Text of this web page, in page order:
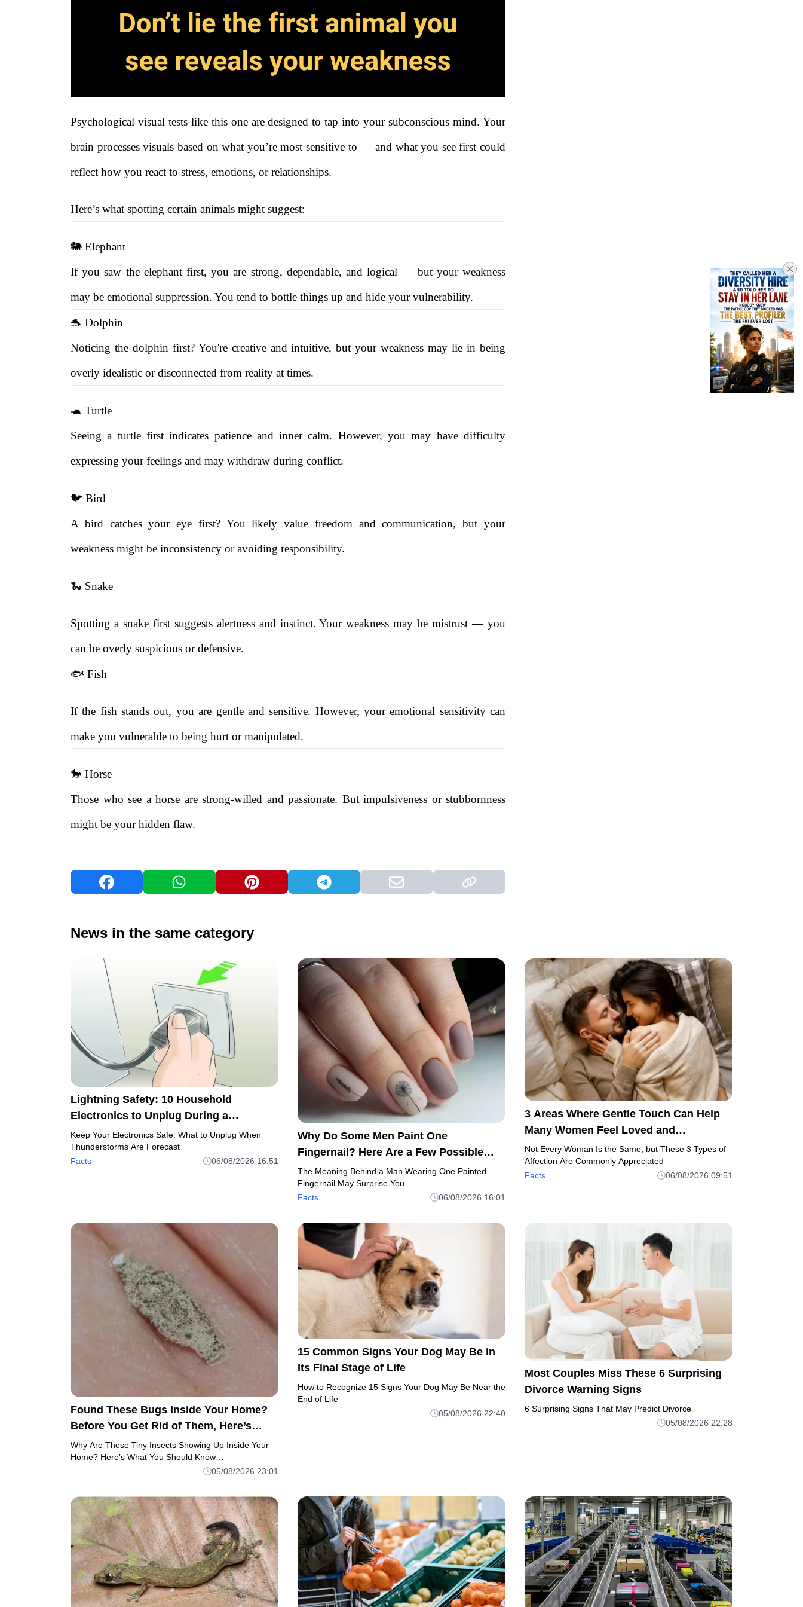
Psychological visual tests like this one are designed to tap into your subconscious mind. Your
brain processes visuals based on what you’re most sensitive to — and what you see first could
reflect how you react to stress, emotions, or relationships.
Here’s what spotting certain animals might suggest:
🐘 Elephant
If you saw the elephant first, you are strong, dependable, and logical — but your weakness
may be emotional suppression. You tend to bottle things up and hide your vulnerability.
🐬 Dolphin
Noticing the dolphin first? You're creative and intuitive, but your weakness may lie in being
overly idealistic or disconnected from reality at times.
🐢 Turtle
Seeing a turtle first indicates patience and inner calm. However, you may have difficulty
expressing your feelings and may withdraw during conflict.
🐦 Bird
A bird catches your eye first? You likely value freedom and communication, but your
weakness might be inconsistency or avoiding responsibility.
🐍 Snake
Spotting a snake first suggests alertness and instinct. Your weakness may be mistrust — you
can be overly suspicious or defensive.
🐟 Fish
If the fish stands out, you are gentle and sensitive. However, your emotional sensitivity can
make you vulnerable to being hurt or manipulated.
🐎 Horse
Those who see a horse are strong-willed and passionate. But impulsiveness or stubbornness
might be your hidden flaw.
News in the same category
Lightning Safety: 10 Household
Electronics to Unplug During a
Thunderstorm
Keep Your Electronics Safe: What to Unplug When
Thunderstorms Are Forecast
Facts
06/08/2026 16:51
Why Do Some Men Paint One
Fingernail? Here Are a Few Possible
Reasons
The Meaning Behind a Man Wearing One Painted
Fingernail May Surprise You
Facts
06/08/2026 16:01
3 Areas Where Gentle Touch Can Help
Many Women Feel Loved and
Comfortable
Not Every Woman Is the Same, but These 3 Types of
Affection Are Commonly Appreciated
Facts
06/08/2026 09:51
Found These Bugs Inside Your Home?
Before You Get Rid of Them, Here’s
What to Know
Why Are These Tiny Insects Showing Up Inside Your
Home? Here’s What You Should Know…
05/08/2026 23:01
15 Common Signs Your Dog May Be in
Its Final Stage of Life
How to Recognize 15 Signs Your Dog May Be Near the
End of Life
05/08/2026 22:40
Most Couples Miss These 6 Surprising
Divorce Warning Signs
6 Surprising Signs That May Predict Divorce
05/08/2026 22:28